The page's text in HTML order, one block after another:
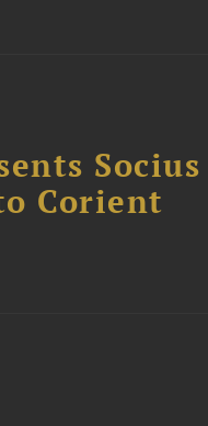
Socius
Corient